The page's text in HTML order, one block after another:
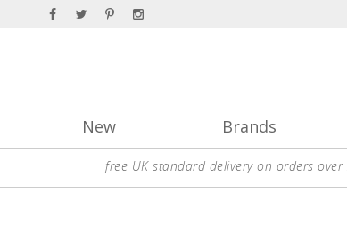
New Brands
free UK standard delivery on orders over